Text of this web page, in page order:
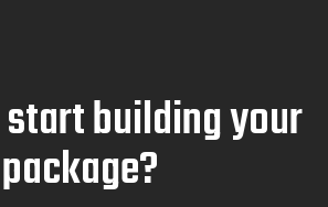
building your
package?